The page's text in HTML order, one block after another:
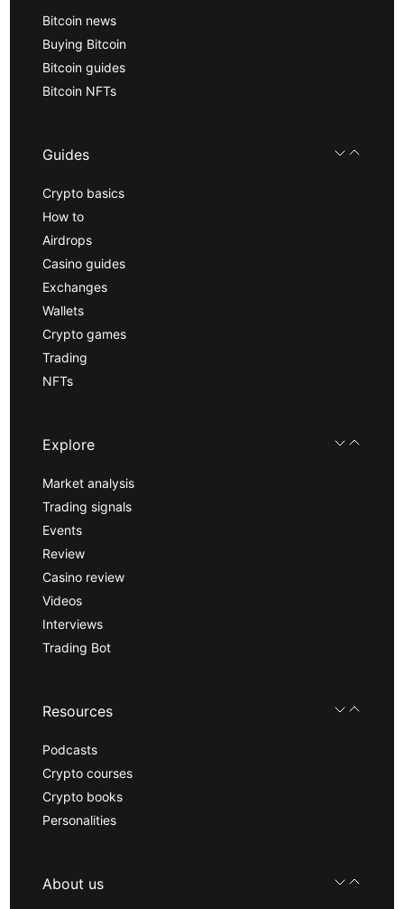
Bitcoin news
Buying Bitcoin
Bitcoin guides
Bitcoin NFTs
Guides
Crypto basics
How to
Airdrops
Casino guides
Exchanges
Wallets
Crypto games
Trading
NFTs
Explore
Market analysis
Trading signals
Events
Review
Casino review
Videos
Interviews
Trading Bot
Resources
Podcasts
Crypto courses
Crypto books
Personalities
About us